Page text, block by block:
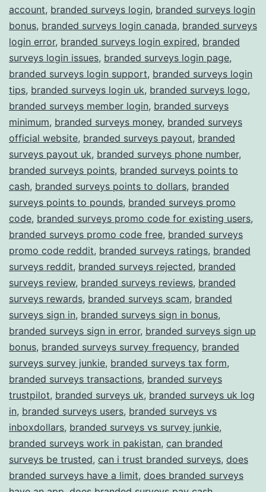
account, branded surveys login, branded surveys login
bonus, branded surveys login canada, branded surveys
login error, branded surveys login expired, branded
surveys login issues, branded surveys login page,
branded surveys login support, branded surveys login
tips, branded surveys login uk, branded surveys logo,
branded surveys member login, branded surveys
minimum, branded surveys money, branded surveys
official website, branded surveys payout, branded
surveys payout uk, branded surveys phone number,
branded surveys points, branded surveys points to
cash, branded surveys points to dollars, branded
surveys points to pounds, branded surveys promo
code, branded surveys promo code for existing users,
branded surveys promo code free, branded surveys
promo code reddit, branded surveys ratings, branded
surveys reddit, branded surveys rejected, branded
surveys review, branded surveys reviews, branded
surveys rewards, branded surveys scam, branded
surveys sign in, branded surveys sign in bonus,
branded surveys sign in error, branded surveys sign up
bonus, branded surveys survey frequency, branded
surveys survey junkie, branded surveys tax form,
branded surveys transactions, branded surveys
trustpilot, branded surveys uk, branded surveys uk log
in, branded surveys users, branded surveys vs
inboxdollars, branded surveys vs survey junkie,
branded surveys work in pakistan, can branded
surveys be trusted, can i trust branded surveys, does
branded surveys have a limit, does branded surveys